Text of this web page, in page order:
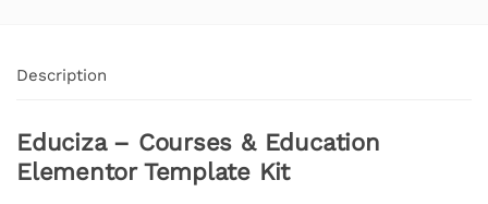
Description
Educiza – Courses & Education
Elementor Template Kit